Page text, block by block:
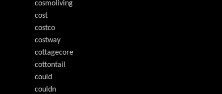
cosmoliving
cost
costco
costway
cottagecore
cottontail
could
couldn